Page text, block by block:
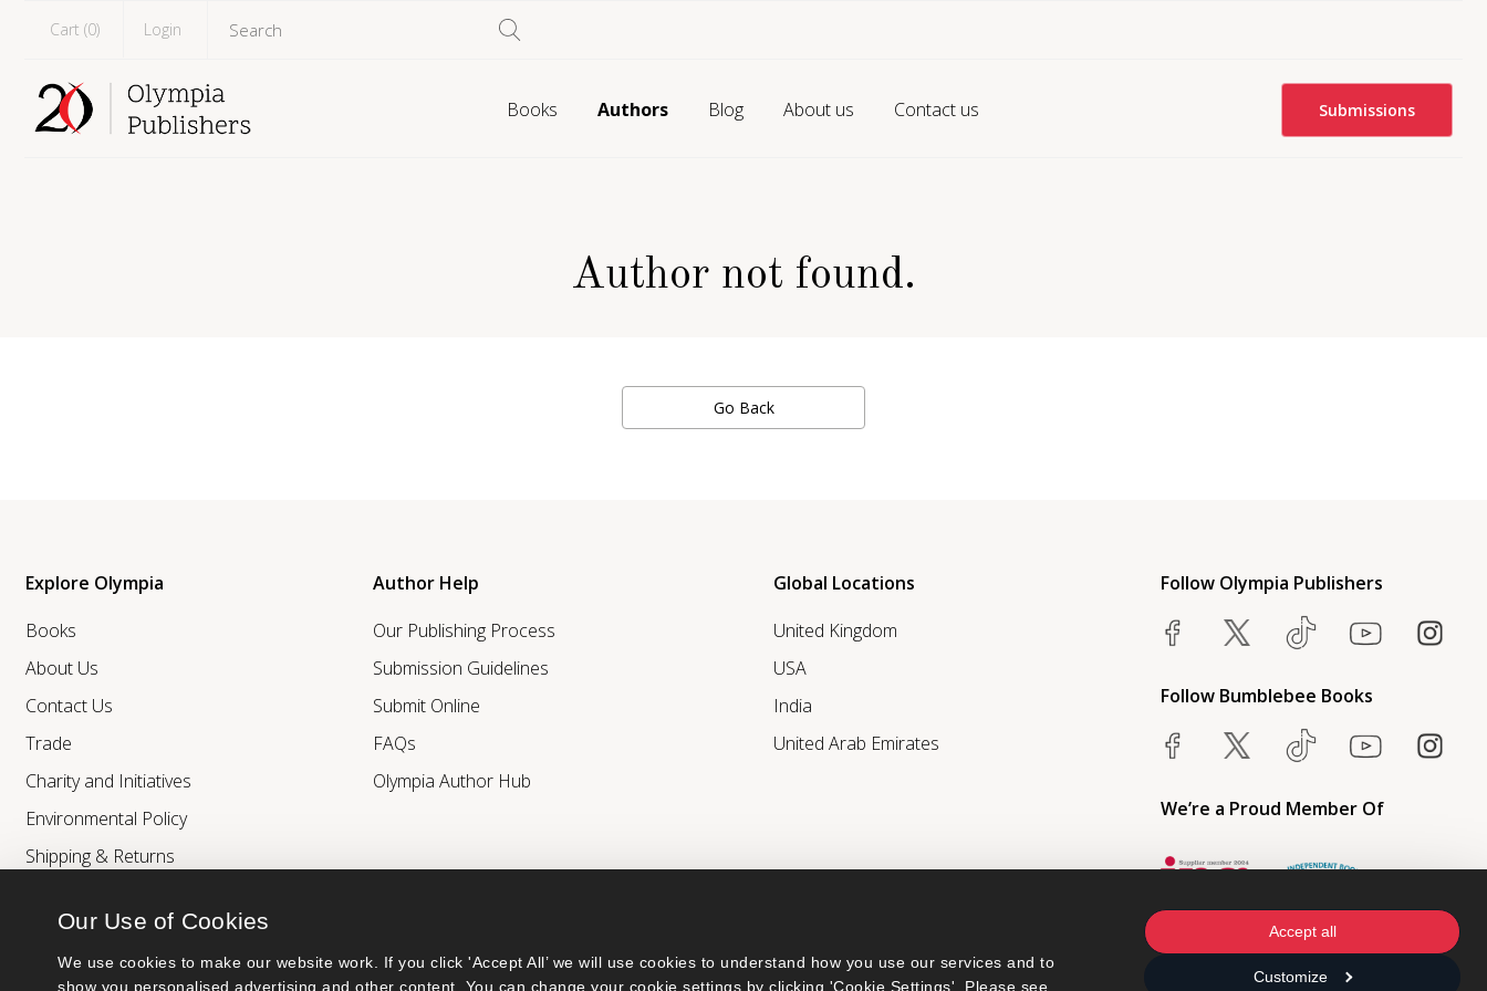
Our Use of Cookies
We use cookies to make our website work. If you click 'Accept All’ we will use cookies to understand how you use our services and to
show you personalised advertising and other content. You can change your cookie settings by clicking 'Cookie Settings'. Please see
Accept all
Customize
Cart (0) Login
Books Authors Blog About us Contact us Submissions
Author not found.
Go Back
Explore Olympia
Books
About Us
Contact Us
Trade
Charity and Initiatives
Environmental Policy
Shipping & Returns
Author Help
Our Publishing Process
Submission Guidelines
Submit Online
FAQs
Olympia Author Hub
Global Locations
United Kingdom
USA
India
United Arab Emirates
Follow Olympia Publishers
Follow Bumblebee Books
We’re a Proud Member Of